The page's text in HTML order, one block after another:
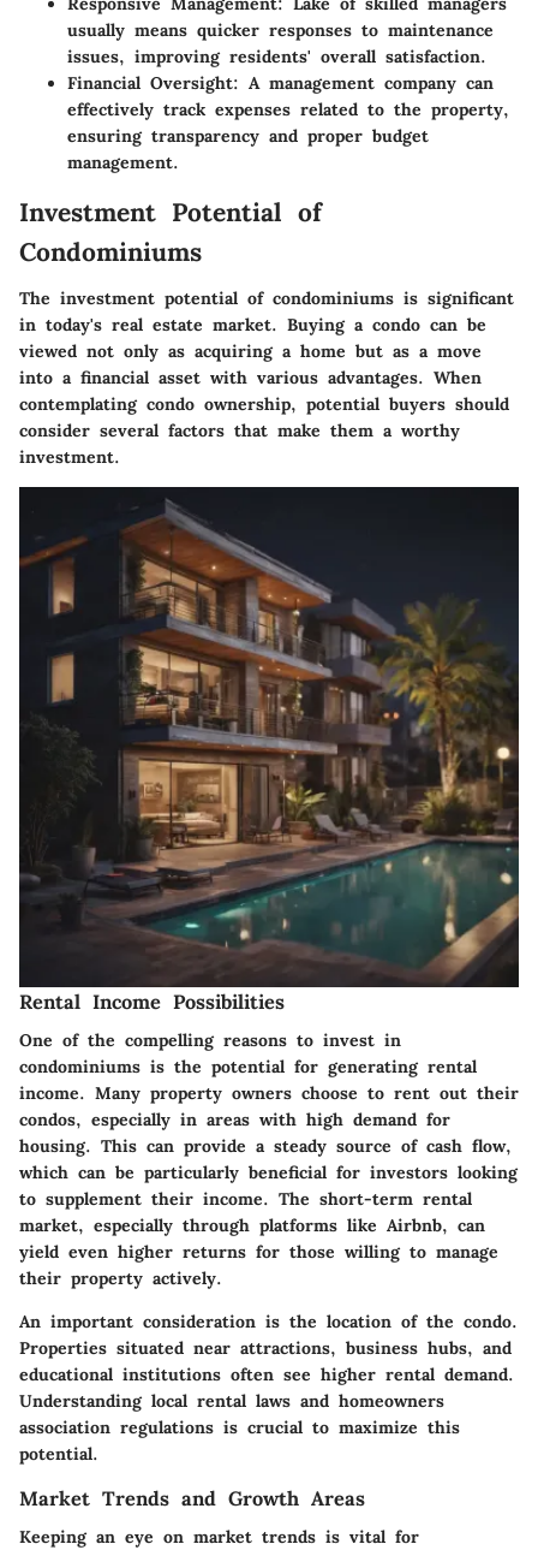
usually means quicker responses to maintenance
issues, improving residents' overall satisfaction.
Financial Oversight: A management company can
effectively track expenses related to the property,
ensuring transparency and proper budget
management.
Investment Potential of
Condominiums
The investment potential of condominiums is significant
in today's real estate market. Buying a condo can be
viewed not only as acquiring a home but as a move
into a financial asset with various advantages. When
contemplating condo ownership, potential buyers should
consider several factors that make them a worthy
investment.
Rental Income Possibilities
One of the compelling reasons to invest in
condominiums is the potential for generating rental
income. Many property owners choose to rent out their
condos, especially in areas with high demand for
housing. This can provide a steady source of cash flow,
which can be particularly beneficial for investors looking
to supplement their income. The short-term rental
market, especially through platforms like Airbnb, can
yield even higher returns for those willing to manage
their property actively.
An important consideration is the location of the condo.
Properties situated near attractions, business hubs, and
educational institutions often see higher rental demand.
Understanding local rental laws and homeowners
association regulations is crucial to maximize this
potential.
Market Trends and Growth Areas
Keeping an eye on market trends is vital for